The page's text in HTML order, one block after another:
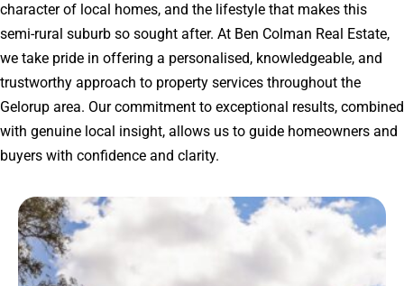
character of local homes, and the lifestyle that makes this
semi-rural suburb so sought after. At Ben Colman Real Estate,
we take pride in offering a personalised, knowledgeable, and
trustworthy approach to property services throughout the
Gelorup area. Our commitment to exceptional results, combined
with genuine local insight, allows us to guide homeowners and
buyers with confidence and clarity.